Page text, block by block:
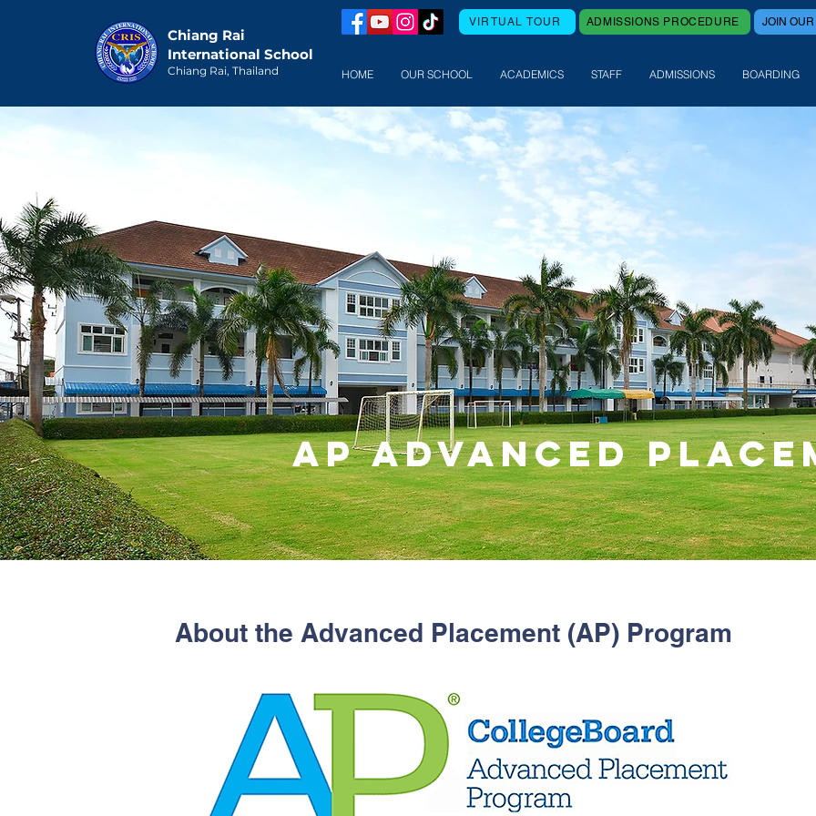
Chiang Rai
International School
Chiang Rai, Thailand
VIRTUAL TOUR ADMISSIONS PROCEDURE JOIN
HOME OUR SCHOOL ACADEMICS STAFF ADMISSIONS BOARDING
AP Advanced
About the Advanced Placement (AP) Program